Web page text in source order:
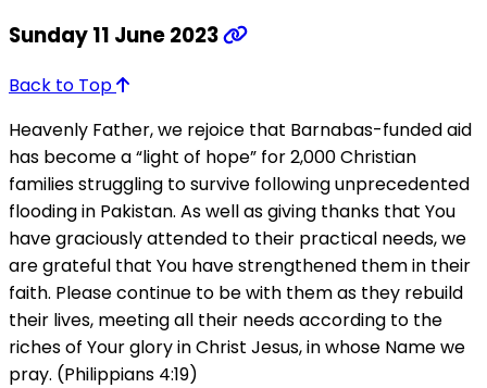
Sunday 11 June 2023
Back to Top
Heavenly Father, we rejoice that Barnabas-funded aid
has become a “light of hope” for 2,000 Christian
families struggling to survive following unprecedented
flooding in Pakistan. As well as giving thanks that You
have graciously attended to their practical needs, we
are grateful that You have strengthened them in their
faith. Please continue to be with them as they rebuild
their lives, meeting all their needs according to the
riches of Your glory in Christ Jesus, in whose Name we
pray. (Philippians 4:19)